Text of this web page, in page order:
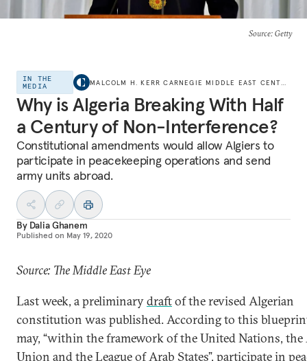
Source: Getty
IN THE
MEDIA
Why is Algeria Breaking With Half
a Century of Non-Interference?
Constitutional amendments would allow Algiers to
participate in peacekeeping operations and send
army units abroad.
By Dalia Ghanem
Published on May 19, 2020
Source: The Middle East Eye
Last week, a preliminarydraftof the revised Algerian
constitution was published. According to this
may, “within the framework of the United Nations,
Union and the League of Arab States”, participate in